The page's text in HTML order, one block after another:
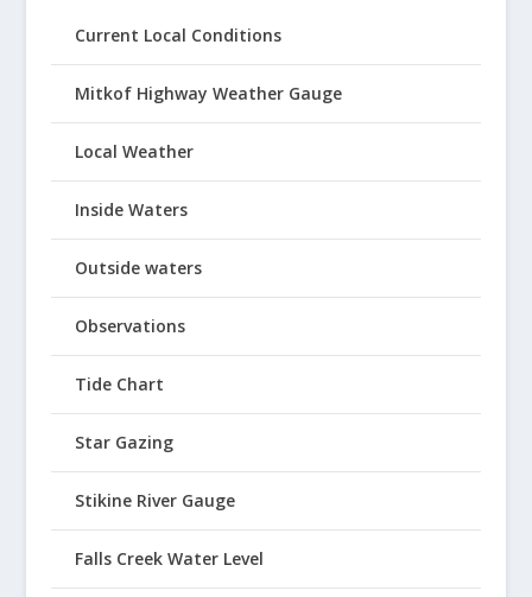
Current Local Conditions
Mitkof Highway Weather Gauge
Local Weather
Inside Waters
Outside waters
Observations
Tide Chart
Star Gazing
Stikine River Gauge
Falls Creek Water Level